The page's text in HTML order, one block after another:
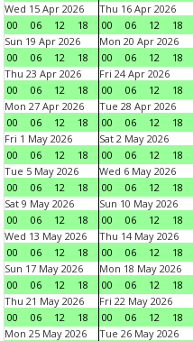
Wed 15 Apr 2026
00
06 12 18
Thu 16 Apr 2026
00
06 12 18
Sun 19 Apr 2026
00
06 12 18
Mon 20 Apr 2026
00
06 12 18
Thu 23 Apr 2026
00
06 12 18
Fri 24 Apr 2026
00
06 12 18
Mon 27 Apr 2026
00
06 12 18
Tue 28 Apr 2026
00
06 12 18
Fri 1 May 2026
00
06 12 18
Sat 2 May 2026
00
06 12 18
Tue 5 May 2026
00
06 12 18
Wed 6 May 2026
00
06 12 18
Sat 9 May 2026
00
06 12 18
Sun 10 May 2026
00
06 12 18
Wed 13 May 2026
00
06 12 18
Thu 14 May 2026
00
06 12 18
Sun 17 May 2026
00
06 12 18
Mon 18 May 2026
00
06 12 18
Thu 21 May 2026
00
06 12 18
Fri 22 May 2026
00
06 12 18
Mon 25 May 2026
Tue 26 May 2026